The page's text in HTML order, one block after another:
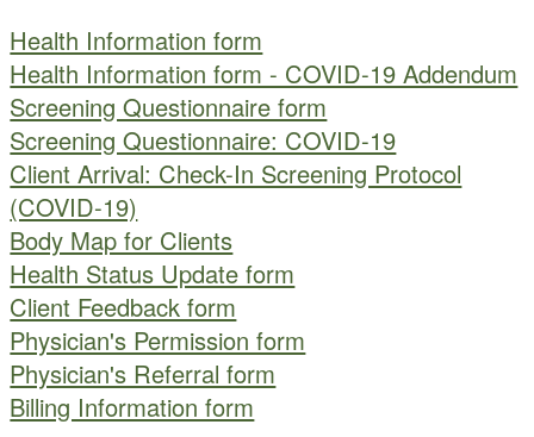
Health Information form
Health Information form - COVID-19 Addendum
Screening Questionnaire form
Screening Questionnaire: COVID-19
Client Arrival: Check-In Screening Protocol
(COVID-19)
Body Map for Clients
Health Status Update form
Client Feedback form
Physician's Permission form
Physician's Referral form
Billing Information form